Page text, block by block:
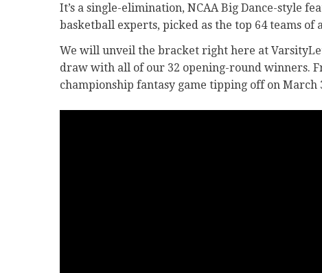
It’s a single-elimination, NCAA Big Dance-style
basketball experts, picked as the top 64 teams of
We will unveil the bracket right here at
draw with all of our 32 opening-round winners.
championship fantasy game tipping off on